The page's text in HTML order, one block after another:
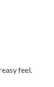
feel.